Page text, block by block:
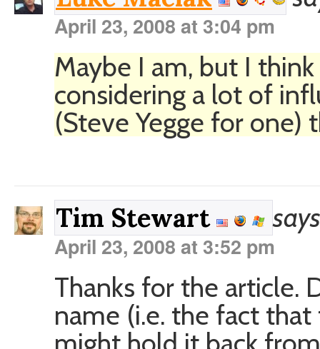
April 23, 2008 at 3:04 pm
Maybe I am, but I
considering a lot of
(Steve Yegge for one)
Tim Stewart
April 23, 2008 at 3:52 pm
Thanks for the article.
name (i.e. the fact